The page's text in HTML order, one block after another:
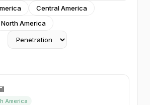
Central America
North America
America